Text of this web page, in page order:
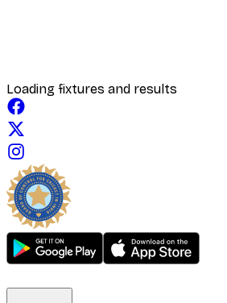
Loading fixtures and results